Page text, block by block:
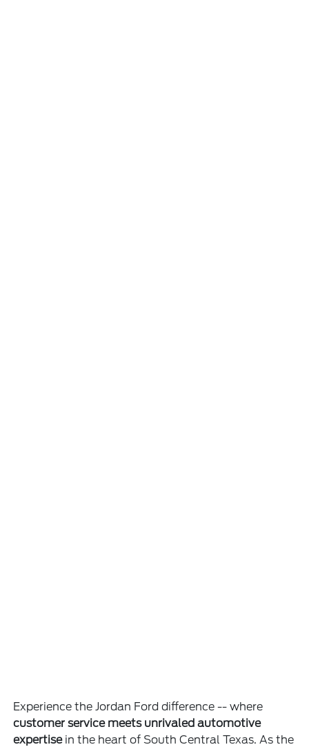
Experience the Jordan Ford difference -- where
customer service meets unrivaled automotive
expertisein the heart of South Central Texas. As the